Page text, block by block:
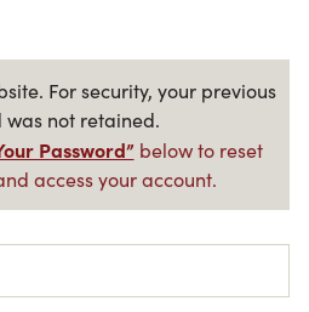
For security, your previous
was not retained.
Password” below to reset
access your account.